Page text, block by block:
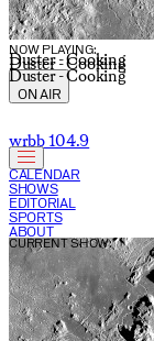
NOW PLAYING:
Duster - Cooking
Duster - Cooking
Duster - Cooking
ON AIR
wrbb 104.9
CALENDAR
SHOWS
EDITORIAL
SPORTS
ABOUT
CURRENT SHOW: